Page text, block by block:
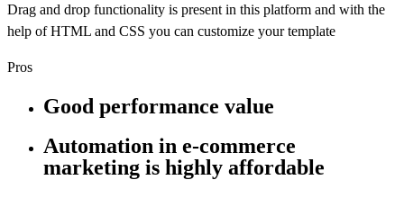
Drag and drop functionality is present in this platform and with the
help of HTML and CSS you can customize your template
Pros
Good performance value
Automation in e-commerce
marketing is highly affordable